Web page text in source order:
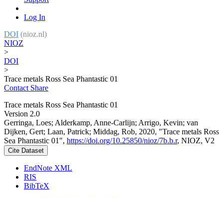
Log In
DOI (nioz.nl)
NIOZ
>
DOI
>
Trace metals Ross Sea Phantastic 01
Contact Share
Trace metals Ross Sea Phantastic 01
Version 2.0
Gerringa, Loes; Alderkamp, Anne-Carlijn; Arrigo, Kevin; van
Dijken, Gert; Laan, Patrick; Middag, Rob, 2020, "Trace metals Ross
Sea Phantastic 01", https://doi.org/10.25850/nioz/7b.b.r, NIOZ, V2
Cite Dataset
EndNote XML
RIS
BibTeX